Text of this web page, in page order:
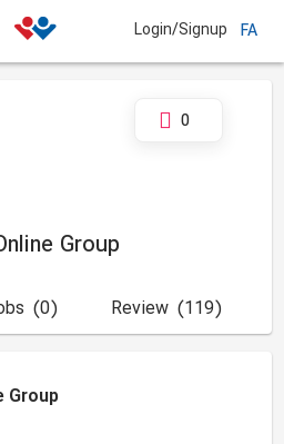
Login/Signup FA
Group
0
(0) (119)
Review
Group